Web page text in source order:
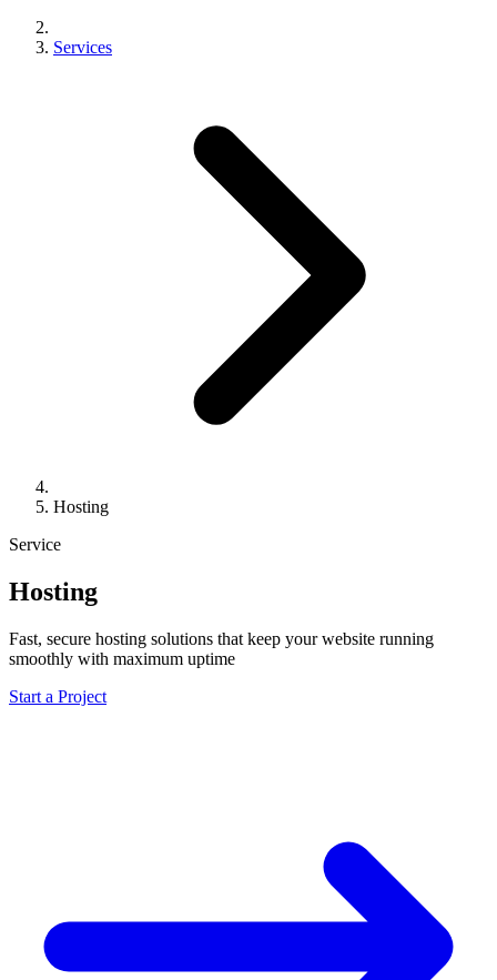
Services
Hosting
Service
Hosting
Fast, secure hosting solutions that keep your website running
smoothly with maximum uptime
Start a Project